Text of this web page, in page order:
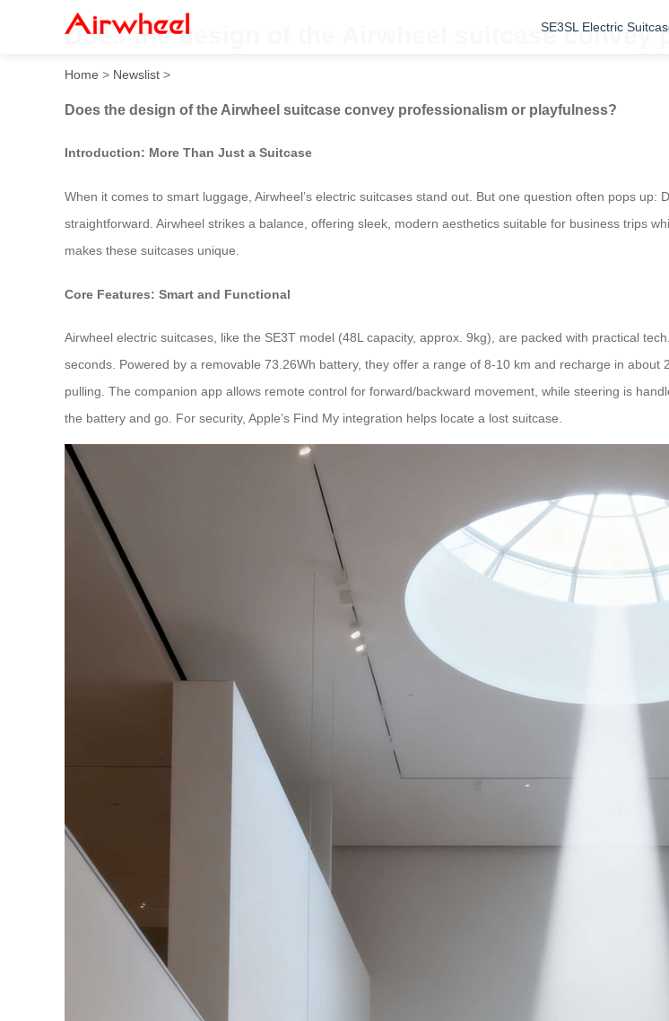
SE3SL Electric
Does the design of the Airwheel suitcase
Home > Newslist >
Does the design of the Airwheel suitcase convey professionalism or playfulness?
Introduction: More Than Just a Suitcase
When it comes to smart luggage, Airwheel’s electric suitcases stand out. But one question often pops
straightforward. Airwheel strikes a balance, offering sleek, modern aesthetics suitable for business trips
makes these suitcases unique.
Core Features: Smart and Functional
Airwheel electric suitcases, like the SE3T model (48L capacity, approx. 9kg), are packed with practical
seconds. Powered by a removable 73.26Wh battery, they offer a range of 8-10 km and recharge in
pulling. The companion app allows remote control for forward/backward movement, while steering is
the battery and go. For security, Apple’s Find My integration helps locate a lost suitcase.